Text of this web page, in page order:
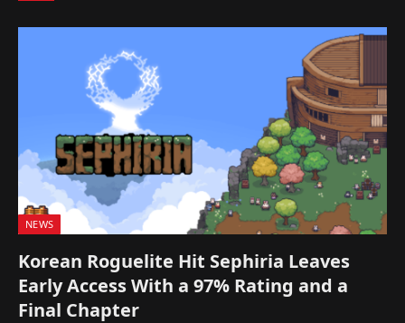
NEWS
Korean Roguelite Hit Sephiria Leaves
Early Access With a 97% Rating and a
Final Chapter